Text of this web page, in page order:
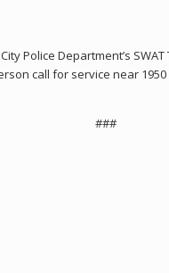
Police Department’s
call for service near 1950
###